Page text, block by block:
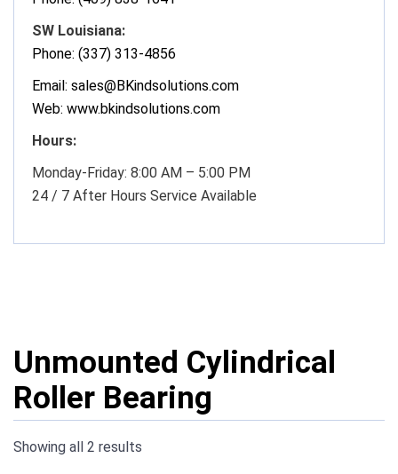
SW Louisiana:
Phone: (337) 313-4856
Email: sales@BKindsolutions.com
Web: www.bkindsolutions.com
Hours:
Monday-Friday: 8:00 AM – 5:00 PM
24 / 7 After Hours Service Available
Unmounted Cylindrical
Roller Bearing
Showing all 2 results